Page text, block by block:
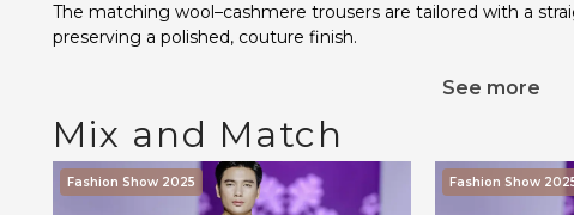
The matching wool–cashmere trousers are tailored with a
preserving a polished, couture finish.
See more
Mix and Match
Fashion Show 2025 Fashion Show